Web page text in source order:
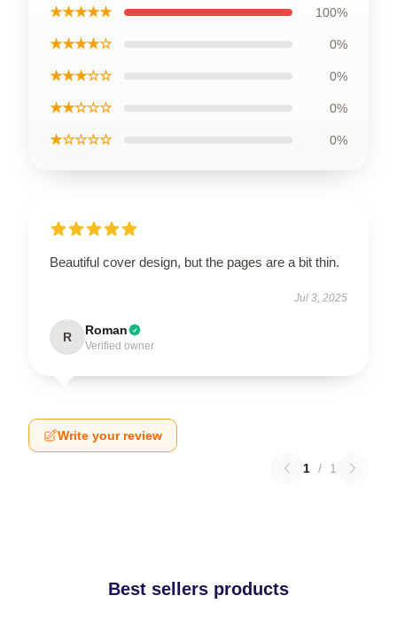
★★★★★ 100%
★★★★☆ 0%
★★★☆☆ 0%
★★☆☆☆ 0%
★☆☆☆☆ 0%
Beautiful cover design, but the pages are a bit thin.
Jul 3, 2025
R Roman
Verified owner
Write your review
1 / 1
Best sellers products